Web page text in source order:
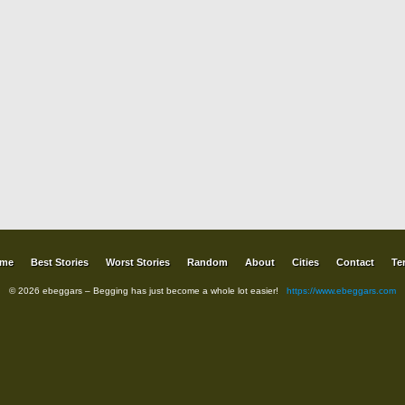
Best Stories Worst Stories Random About Cities Contact
© 2026 ebeggars – Begging has just become a whole lot easier! https://www.ebeggars.com